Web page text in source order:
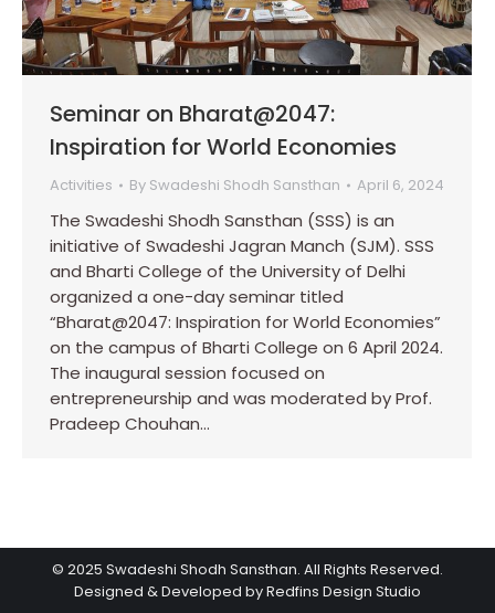
Seminar on Bharat@2047:
Inspiration for World Economies
Activities By Swadeshi Shodh Sansthan April 6, 2024
The Swadeshi Shodh Sansthan (SSS) is an
initiative of Swadeshi Jagran Manch (SJM). SSS
and Bharti College of the University of Delhi
organized a one-day seminar titled
“Bharat@2047: Inspiration for World Economies”
on the campus of Bharti College on 6 April 2024.
The inaugural session focused on
entrepreneurship and was moderated by Prof.
Pradeep Chouhan…
© 2025 Swadeshi Shodh Sansthan. All Rights Reserved.
Designed & Developed by Redfins Design Studio